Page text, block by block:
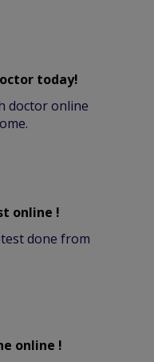
today!
doctor online
online !
done from
online !